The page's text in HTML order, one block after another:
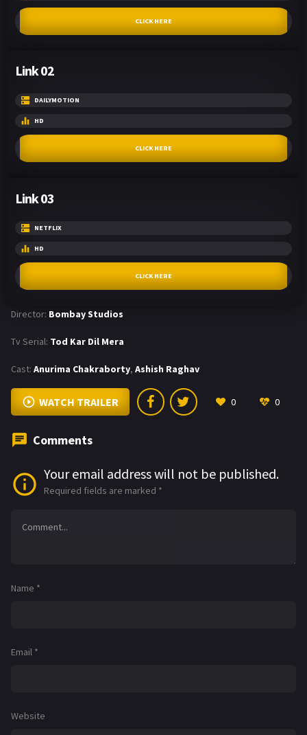
CLICK HERE
Link 02
DAILYMOTION
HD
CLICK HERE
Link 03
NETFLIX
HD
CLICK HERE
Director: Bombay Studios
Tv Serial: Tod Kar Dil Mera
Cast: Anurima Chakraborty, Ashish Raghav
WATCH TRAILER 0 0
Comments
Your email address will not be published.
Required fields are marked *
Name *
Email *
Website